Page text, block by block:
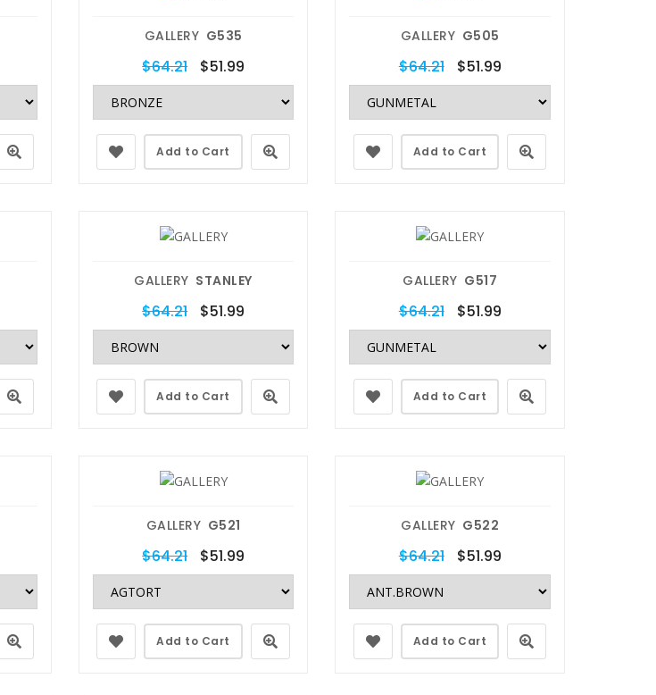
GALLERY G535
$64.21 $51.99
Add to Cart
GALLERY G505
$64.21 $51.99
Add to Cart
GALLERY STANLEY
$64.21 $51.99
Add to Cart
GALLERY G517
$64.21 $51.99
Add to Cart
GALLERY G521
$64.21 $51.99
Add to Cart
GALLERY G522
$64.21 $51.99
Add to Cart